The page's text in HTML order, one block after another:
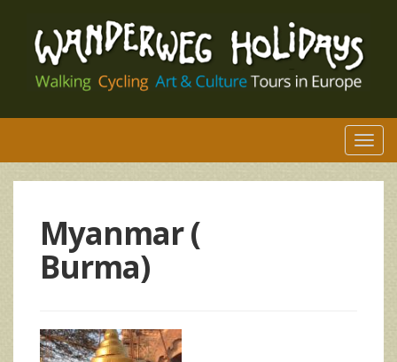
Myanmar (
Burma)